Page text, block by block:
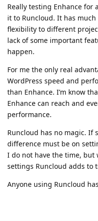
Really testing Enhance
it to Runcloud. It has
flexibility to different
lack of some important
happen.
For me the only real
WordPress speed and
than Enhance. I’m know
Enhance can reach and
performance.
Runcloud has no magic. If
difference must be on
I do not have the time, but
settings Runcloud adds to
Anyone using Runcloud